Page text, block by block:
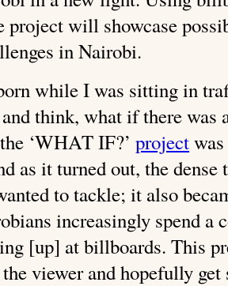
project will showcase
in Nairobi.
while I was sitting in
think, what if there was
‘WHAT IF?’ project
as it turned out, the dense
to tackle; it also
increasingly spend a
[up] at billboards. This
viewer and hopefully get